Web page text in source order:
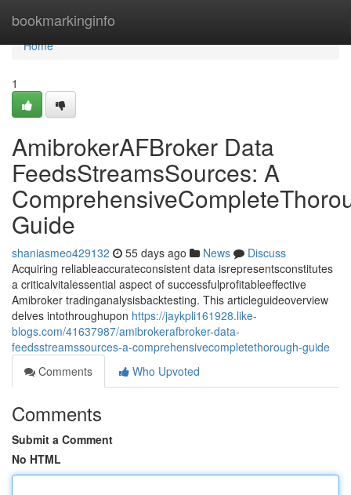
bookmarkinginfo
Home
Home
1
AmibrokerAFBroker Data
FeedsStreamsSources: A
Guide
shaniasmeo429132 55 days ago News
Discuss
Acquiring reliableaccurateconsistent data isrepresentsconstitutes
a criticalvitalessential aspect of successfulprofitableeffective
Amibroker tradinganalysisbacktesting. This articleguideoverview
delves intothroughupon https://jaykpli161928.like-
blogs.com/41637987/amibrokerafbroker-data-
feedsstreamssources-a-comprehensivecompletethorough-guide
Comments
Who Upvoted
Comments
Submit a Comment
No HTML